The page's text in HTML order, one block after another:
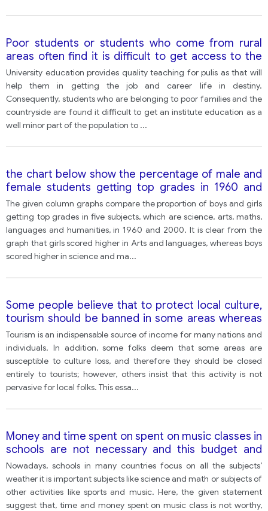
Poor students or students who come from rural
areas often find it is difficult to get access to the
university education, so some people think
universities should make it easier for them to study
at.
University education provides quality teaching for pulis as that will
help them in getting the job and career life in destiny.
Consequently, students who are belonging to poor families and the
countryside are found it difficult to get an institute education as a
well minor part of the population to ...
the chart below show the percentage of male and
female students getting top grades in 1960 and
2000 Summarise and information by selecting and
reporting the main feature and make comparisons
where relevant
The given column graphs compare the proportion of boys and girls
getting top grades in five subjects, which are science, arts, maths,
languages and humanities, in 1960 and 2000. It is clear from the
graph that girls scored higher in Arts and languages, whereas boys
scored higher in science and ma...
Some people believe that to protect local culture,
tourism should be banned in some areas whereas
others think that change is inevitable and banning
tourism will have no benefits.
Tourism is an indispensable source of income for many nations and
individuals. In addition, some folks deem that some areas are
susceptible to culture loss, and therefore they should be closed
entirely to tourists; however, others insist that this activity is not
pervasive for local folks. This essa...
Money and time spent on spent on music classes in
schools are not necessary and this budget and
time would be better utilized if they are spent on
more useful subjects like computer, science, and
math.
Nowadays, schools in many countries focus on all the subjects’
weather it is important subjects like science and math or subjects of
other activities like sports and music. Here, the given statement
suggest that, time and money spent on music class is not worthy,